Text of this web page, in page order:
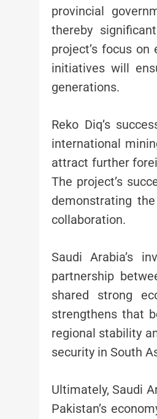
provincial
thereby
project’s focus
initiatives will
generations.
Reko Diq’s
international
attract further
The project’s
demonstrating
collaboration.
Saudi Arabia’s
partnership
shared strong
strengthens that
regional stability
security in South
Ultimately, Saudi
Pakistan’s